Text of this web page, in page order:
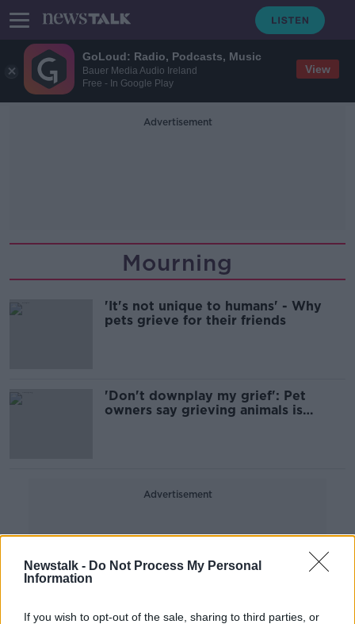
GoLoud: Radio, Podcasts, Music
Bauer Media Audio Ireland
Free - In Google Play
View
Newstalk - Do Not Process My Personal
Information
If you wish to opt-out of the sale, sharing to third parties, or
Advertisement
Mourning
'It's not unique to humans' - Why
pets grieve for their friends
'Don't downplay my grief': Pet
owners say grieving animals is
Advertisement